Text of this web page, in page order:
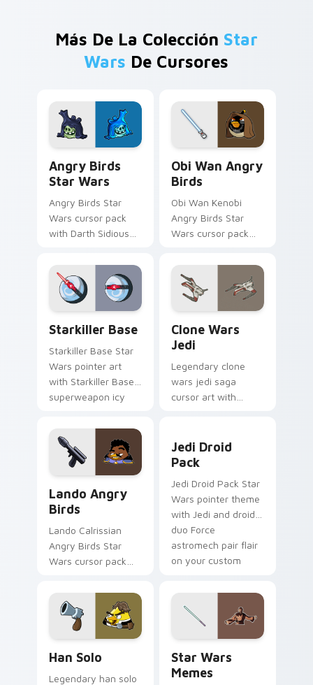
Más De La Colección Star
Wars De Cursores
Angry Birds
Star Wars
Angry Birds Star
Wars cursor pack
with Darth Sidious
blue hand cursors
from the crossover
slingshot saga.
Obi Wan Angry
Birds
Obi Wan Kenobi
Angry Birds Star
Wars cursor pack
style for your
pointer and click set.
Starkiller Base
Starkiller Base Star
Wars pointer art
with Starkiller Base
superweapon icy
flair on your custom
cursor pair.
Clone Wars
Jedi
Legendary clone
wars jedi saga
cursor art with
battle flair on your
pointer pair.
Lando's Cute Angry Birds Star Wars custom
Lando Angry
Birds
Lando Calrissian
Angry Birds Star
Wars cursor pack
crossover style for
your pointer and
hand cursors.
Jedi Droid
Pack
Jedi Droid Pack Star
Wars pointer theme
with Jedi and droid
duo Force
astromech pair flair
on your custom
Han Solo
Legendary han solo
Star Wars
Memes